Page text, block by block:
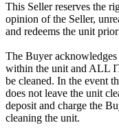
This Seller reserves the
opinion of the Seller,
and redeems the unit
The Buyer
within the unit and ALL
be cleaned. In the event
does not leave the unit
deposit and charge the
cleaning the unit.